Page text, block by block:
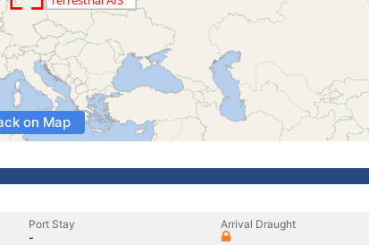
on Map
Port Stay
-
Arrival Draught